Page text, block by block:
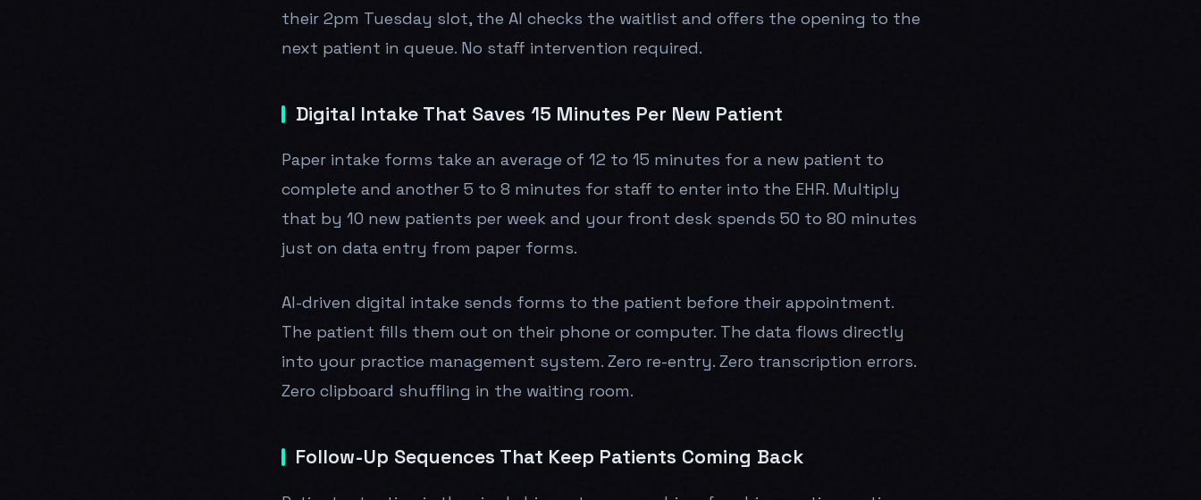
their 2pm Tuesday slot, the AI checks the waitlist and offers the opening to the
next patient in queue. No staff intervention required.
Digital Intake That Saves 15 Minutes Per New Patient
Paper intake forms take an average of 12 to 15 minutes for a new patient to
complete and another 5 to 8 minutes for staff to enter into the EHR. Multiply
that by 10 new patients per week and your front desk spends 50 to 80 minutes
just on data entry from paper forms.
AI-driven digital intake sends forms to the patient before their appointment.
The patient fills them out on their phone or computer. The data flows directly
into your practice management system. Zero re-entry. Zero transcription errors.
Zero clipboard shuffling in the waiting room.
Follow-Up Sequences That Keep Patients Coming Back